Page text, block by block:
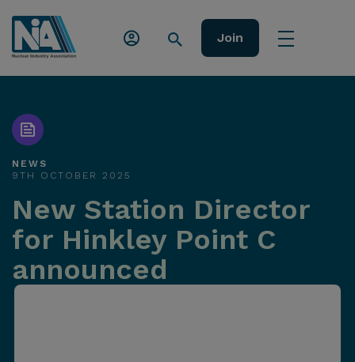
Join
NEWS
9TH OCTOBER 2025
New Station Director
for Hinkley Point C
announced